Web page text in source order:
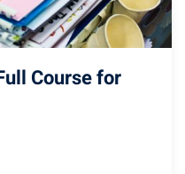
Course for